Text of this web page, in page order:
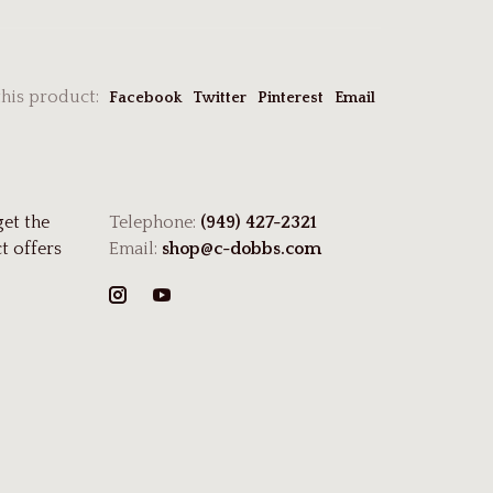
product: Facebook Twitter Pinterest Email
the
offers
Telephone: (949) 427-2321
Email: shop@c-dobbs.com